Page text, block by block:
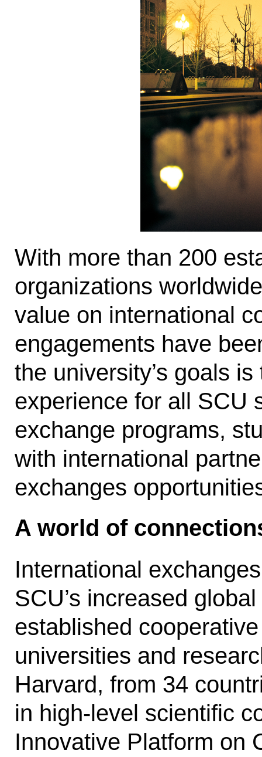
With more than 200
organizations
value on international
engagements have
the university’s goals
experience for all SCU
exchange programs,
with international
exchanges
A world of
International
SCU’s increased
established
universities and
Harvard, from 34
in high-level scientific
Innovative Platform on